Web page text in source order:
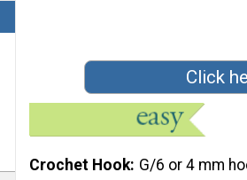
Click
Crochet Hook G/6 or 4 mm